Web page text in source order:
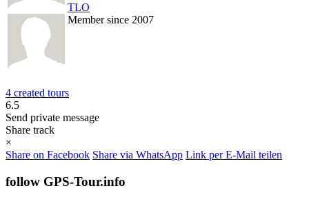
TLO
Member since 2007
4 created tours
6.5
Send private message
Share track
×
Share on Facebook Share via WhatsApp Link per E-Mail teilen
follow GPS-Tour.info